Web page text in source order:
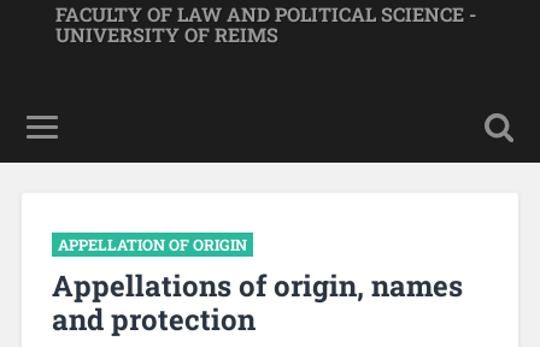
FACULTY OF LAW AND POLITICAL SCIENCE -
UNIVERSITY OF REIMS
APPELLATION OF ORIGIN
Appellations of origin, names
and protection